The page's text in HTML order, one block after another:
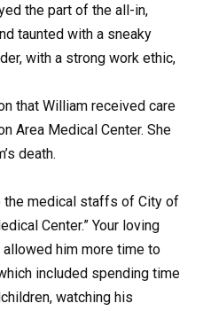
the part of the all-in,
taunted with a sneaky
with a strong work ethic,
that William received care
Area Medical Center. She
death.
the medical staffs of City of
Center.” Your loving
allowed him more time to
included spending time
watching his